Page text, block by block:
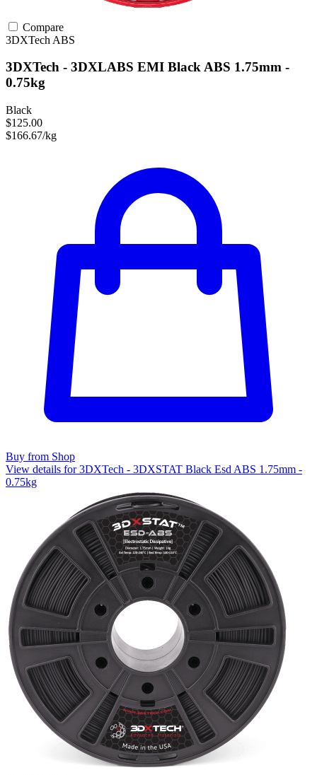
Compare
3DXTech ABS
3DXTech - 3DXLABS EMI Black ABS 1.75mm -
0.75kg
Black
$125.00
$166.67/kg
Buy from Shop
View details for 3DXTech - 3DXSTAT Black Esd ABS 1.75mm -
0.75kg